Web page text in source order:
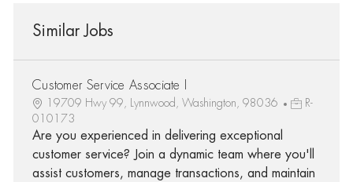
Similar Jobs
Customer Service Associate I
19709 Hwy 99, Lynnwood, Washington, 98036
R-
010173
Are you experienced in delivering exceptional
customer service? Join a dynamic team where you'll
assist customers, manage transactions, and maintain